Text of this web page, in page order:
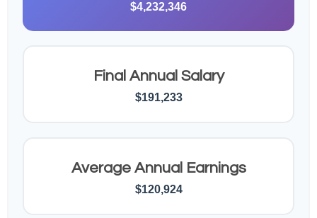
$4,232,346
Final Annual Salary
$191,233
Average Annual Earnings
$120,924